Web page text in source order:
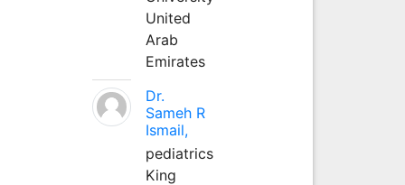
United
Arab
Emirates
Dr.
Sameh R
Ismail,
pediatrics
King